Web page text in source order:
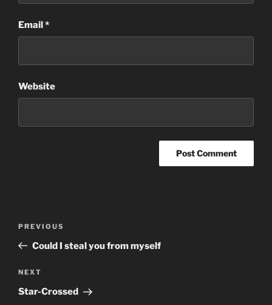
Email*
Website
Previous
Post
PREVIOUS
Could I steal you from myself
Next
Post
NEXT
Star-Crossed